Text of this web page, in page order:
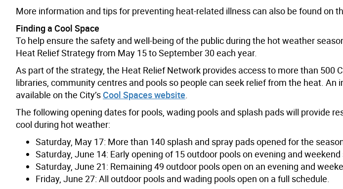
More information and tips for preventing heat-related illness can also be found on
Finding a Cool Space
To help ensure the safety and well-being of the public during the hot weather
Heat Relief Strategy from May 15 to September 30 each year.
As part of the strategy, the Heat Relief Network provides access to more than 500
libraries, community centres and pools so people can seek relief from the heat. An
available on the City’s Cool Spaces website
The following opening dates for pools, wading pools and splash pads will provide
cool during hot weather:
Saturday, May 17: More than 140 splash and spray pads opened for the
Saturday, June 14: Early opening of 15 outdoor pools on evening and weekend
Saturday, June 21: Remaining 49 outdoor pools open on an evening and
Friday, June 27: All outdoor pools and wading pools open on a full schedule.